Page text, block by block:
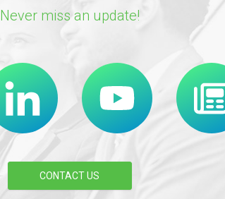
Never miss an update!
CONTACT US